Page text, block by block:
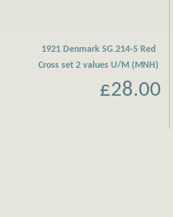
1921 Denmark SG.214-5 Red
Cross set 2 values U/M (MNH)
£28.00